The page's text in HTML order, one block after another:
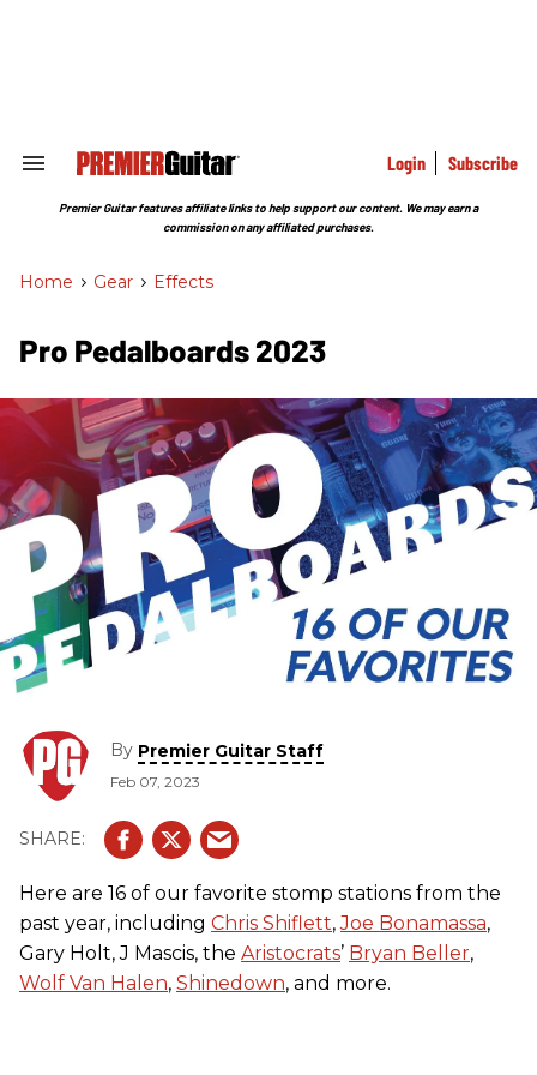
Search
Section
Login Subscribe
Premier Guitar features affiliate links to help support our content. We may earn a
commission on any affiliated purchases.
Home > Gear > Effects
Pro Pedalboards 2023
By Premier Guitar Staff
Feb 07, 2023
Here are 16 of our favorite stomp stations from the
past year, including Chris Shiflett,Joe Bonamassa,
Gary Holt, J Mascis, the Aristocrats’ Bryan Beller,
Wolf Van Halen, Shinedown, and more.